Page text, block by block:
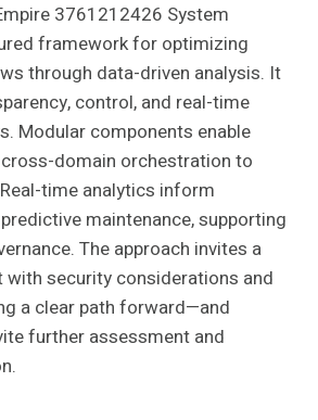
3761212426 System
framework for optimizing
through data-driven analysis. It
control, and real-time
Modular components enable
domain orchestration to
time analytics inform
maintenance, supporting
The approach invites a
security considerations and
a clear path forward—and
further assessment and